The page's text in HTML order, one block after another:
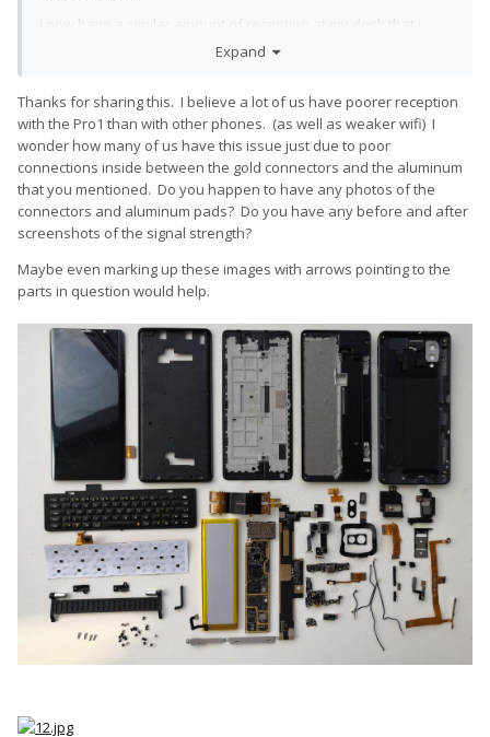
used to have with my old droid 4🙂
So yeah if anyone else has those problems, you can
disassemble it and just make sure the gold connectors touch
the aluminium pads of the case by bending them VERY VERY
slightly and carefully sanding down the aluminium pads of the
case on it's inside.
Expand
Thanks for sharing this. I believe a lot of us have poorer reception
with the Pro1 than with other phones. (as well as weaker wifi) I
wonder how many of us have this issue just due to poor
connections inside between the gold connectors and the aluminum
that you mentioned. Do you happen to have any photos of the
connectors and aluminum pads? Do you have any before and after
screenshots of the signal strength?
Maybe even marking up these images with arrows pointing to the
parts in question would help.